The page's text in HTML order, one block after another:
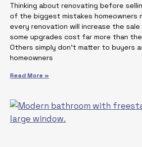
Thinking about renovating before
of the biggest mistakes homeowners
every renovation will increase the sale
some upgrades cost far more than
Others simply don’t matter to buyers
homeowners
Read More »